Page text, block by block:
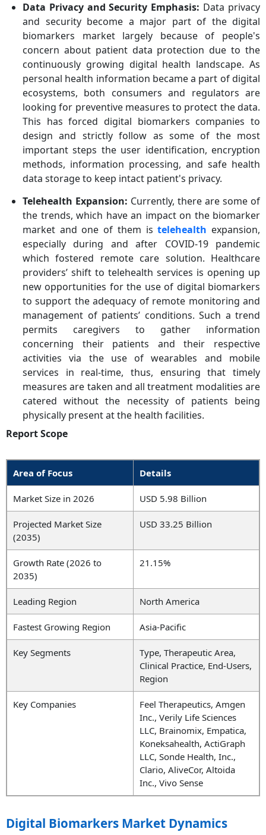
Data Privacy and Security Emphasis: Data privacy
and security become a major part of the digital
biomarkers market largely because of people's
concern about patient data protection due to the
continuously growing digital health landscape. As
personal health information became a part of digital
ecosystems, both consumers and regulators are
looking for preventive measures to protect the data.
This has forced digital biomarkers companies to
design and strictly follow as some of the most
important steps the user identification, encryption
methods, information processing, and safe health
data storage to keep intact patient's privacy.
Telehealth Expansion: Currently, there are some of
the trends, which have an impact on the biomarker
market and one of them istelehealth expansion,
especially during and after COVID-19 pandemic
which fostered remote care solution. Healthcare
providers’ shift to telehealth services is opening up
new opportunities for the use of digital biomarkers
to support the adequacy of remote monitoring and
management of patients’ conditions. Such a trend
permits caregivers to gather information
concerning their patients and their respective
activities via the use of wearables and mobile
services in real-time, thus, ensuring that timely
measures are taken and all treatment modalities are
catered without the necessity of patients being
physically present at the health facilities.
Report Scope
Area of Focus Details
Market Size in 2026 USD 5.98 Billion
Projected Market Size
(2035)
USD 33.25 Billion
Growth Rate (2026 to
2035)
21.15%
Leading Region North America
Fastest Growing Region Asia-Pacific
Key Segments
Type, Therapeutic Area,
Clinical Practice, End-Users,
Region
Key Companies
Feel Therapeutics, Amgen
Inc., Verily Life Sciences
LLC, Brainomix, Empatica,
Koneksahealth, ActiGraph
LLC, Sonde Health, Inc.,
Clario, AliveCor, Altoida
Inc., Vivo Sense
Digital Biomarkers Market Dynamics